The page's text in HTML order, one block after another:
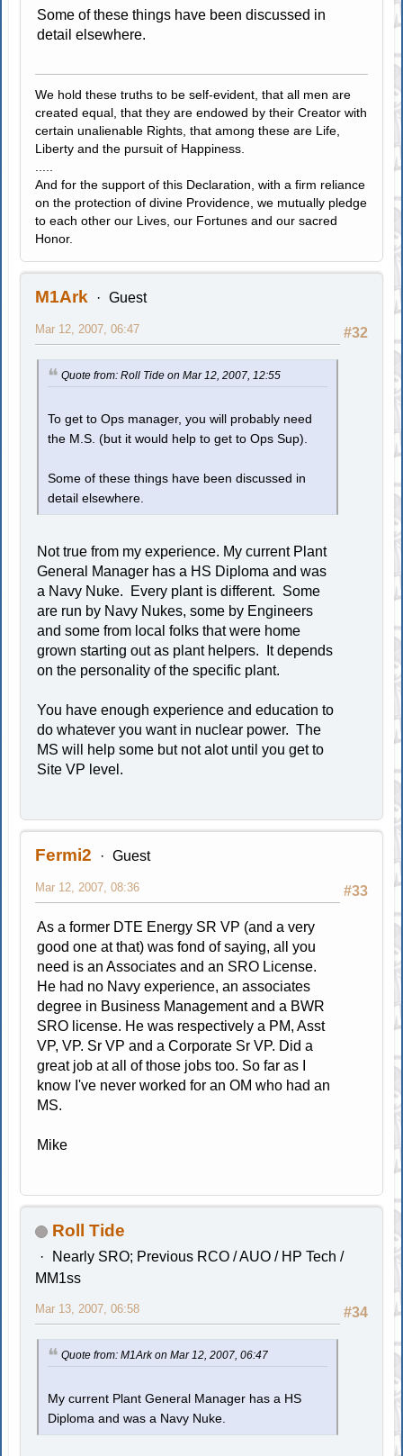
Some of these things have been discussed in
detail elsewhere.
We hold these truths to be self-evident, that all men are
created equal, that they are endowed by their Creator with
certain unalienable Rights, that among these are Life,
Liberty and the pursuit of Happiness.
And for the support of this Declaration, with a firm reliance
on the protection of divine Providence, we mutually pledge
to each other our Lives, our Fortunes and our sacred
Honor.
M1Ark Guest
#32
Mar 12, 2007, 06:47
Quote from: Roll Tide on Mar 12, 2007, 12:55
To get to Ops manager, you will probably need
the M.S. (but it would help to get to Ops Sup).
Some of these things have been discussed in
detail elsewhere.
Not true from my experience. My current Plant
General Manager has a HS Diploma and was
a Navy Nuke. Every plant is different. Some
are run by Navy Nukes, some by Engineers
and some from local folks that were home
grown starting out as plant helpers. It depends
on the personality of the specific plant.
You have enough experience and education to
do whatever you want in nuclear power. The
MS will help some but not alot until you get to
Site VP level.
Fermi2 Guest
#33
Mar 12, 2007, 08:36
As a former DTE Energy SR VP (and a very
good one at that) was fond of saying, all you
need is an Associates and an SRO License.
He had no Navy experience, an associates
degree in Business Management and a BWR
SRO license. He was respectively a PM, Asst
VP, VP. Sr VP and a Corporate Sr VP. Did a
great job at all of those jobs too. So far as I
know I've never worked for an OM who had an
MS.
Mike
Roll Tide
Nearly SRO; Previous RCO / AUO / HP Tech /
MM1ss
#34
Mar 13, 2007, 06:58
Quote from: M1Ark on Mar 12, 2007, 06:47
My current Plant General Manager has a HS
Diploma and was a Navy Nuke.